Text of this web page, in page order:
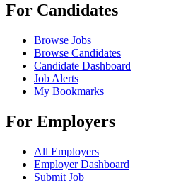
For Candidates
Browse Jobs
Browse Candidates
Candidate Dashboard
Job Alerts
My Bookmarks
For Employers
All Employers
Employer Dashboard
Submit Job